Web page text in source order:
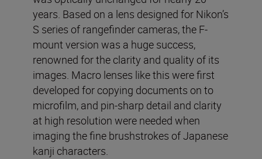
years. Based on a lens designed for Nikon’s
S series of rangefinder cameras, the F-
mount version was a huge success,
renowned for the clarity and quality of its
images. Macro lenses like this were first
developed for copying documents on to
microfilm, and pin-sharp detail and clarity
at high resolution were needed when
imaging the fine brushstrokes of Japanese
kanji characters.